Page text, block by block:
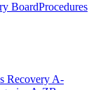
BoardProcedures
Recovery A-